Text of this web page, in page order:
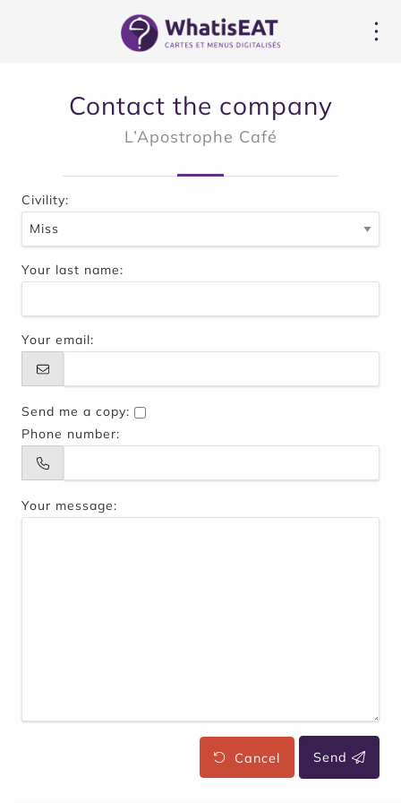
Contact the company
L’Apostrophe Café
Civility:
Your last name:
Your email:
Send me a copy:
Phone number:
Your message:
Cancel Send